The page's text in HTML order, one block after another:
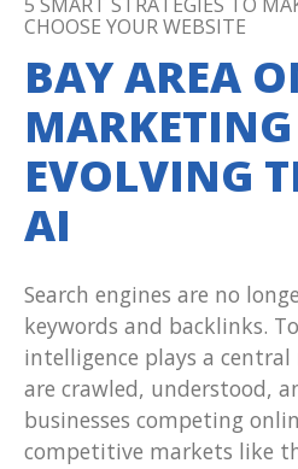
CHOOSE YOUR WEBSITE
BAY AREA
EVOLVING
AI
Search engines are no
keywords and backlinks.
intelligence plays a
are crawled, understood,
businesses competing
competitive markets like